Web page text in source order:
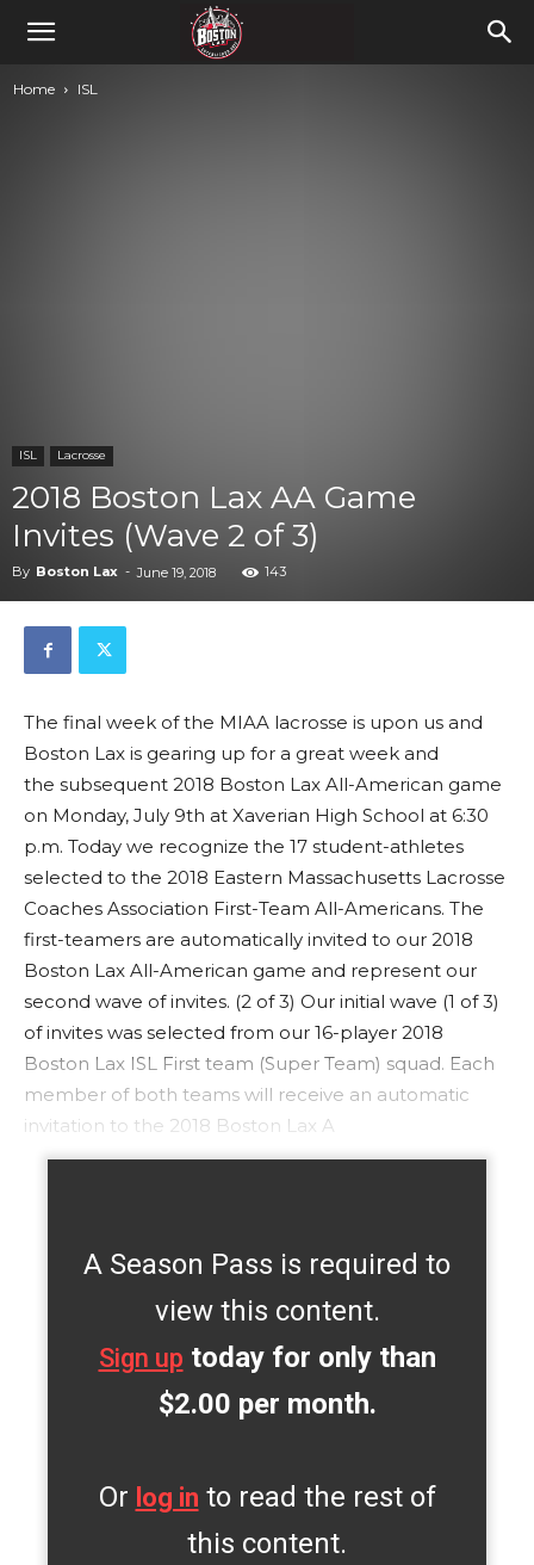
Home ISL
ISL Lacrosse
2018 Boston Lax AA Game
Invites (Wave 2 of 3)
By Boston Lax - June 19, 2018 143
The final week of the MIAA lacrosse is upon us and
Boston Lax is gearing up for a great week and
the subsequent 2018 Boston Lax All-American game
on Monday, July 9th at Xaverian High School at 6:30
p.m. Today we recognize the 17 student-athletes
selected to the 2018 Eastern Massachusetts Lacrosse
Coaches Association First-Team All-Americans. The
first-teamers are automatically invited to our 2018
Boston Lax All-American game and represent our
second wave of invites. (2 of 3) Our initial wave (1 of 3)
of invites was selected from our 16-player 2018
Boston Lax ISL First team (Super Team) squad. Each
member of both teams will receive an automatic
invitation to the 2018 Boston Lax A
A Season Pass is required to
view this content.
Sign up today for only than
$2.00 per month.
Or log in to read the rest of
this content.